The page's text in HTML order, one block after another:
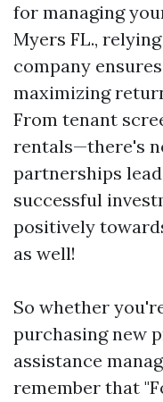
for managing
Myers FL.,
company
maximizing
From tenant
rentals—there's
partnerships
successful
positively
as well!
So whether
purchasing new
assistance
remember that